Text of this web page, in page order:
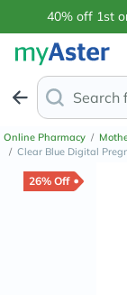
40% off 1st
Search
Online Pharmacy /
/ Clear Blue Digital
26% Off